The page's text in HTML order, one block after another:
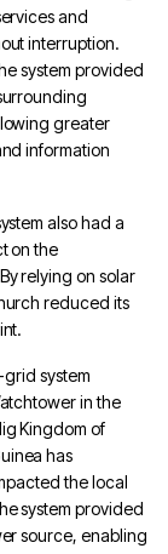
and
interruption.
system provided
greater
information
also had a
on the
relying on solar
reduced its
grid system
in the
Kingdom of
has
the local
system provided
source, enabling